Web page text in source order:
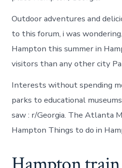
Outdoor adventures and
to this forum, i was
Hampton this summer in
visitors than any other city
Interests without spending
parks to educational
saw : r/Georgia. The Atlanta
Hampton Things to do in